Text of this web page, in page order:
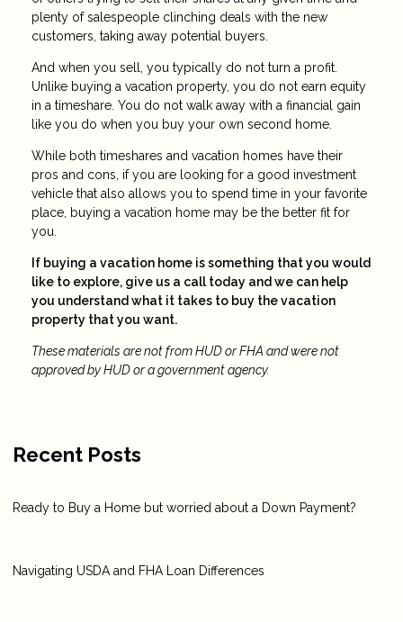
plenty of salespeople clinching deals with the new
customers, taking away potential buyers.
And when you sell, you typically do not turn a profit.
Unlike buying a vacation property, you do not earn equity
in a timeshare. You do not walk away with a financial gain
like you do when you buy your own second home.
While both timeshares and vacation homes have their
pros and cons, if you are looking for a good investment
vehicle that also allows you to spend time in your favorite
place, buying a vacation home may be the better fit for
you.
If buying a vacation home is something that you would
like to explore, give us a call today and we can help
you understand what it takes to buy the vacation
property that you want.
These materials are not from HUD or FHA and were not
approved by HUD or a government agency.
Recent Posts
Ready to Buy a Home but worried about a Down Payment?
Navigating USDA and FHA Loan Differences